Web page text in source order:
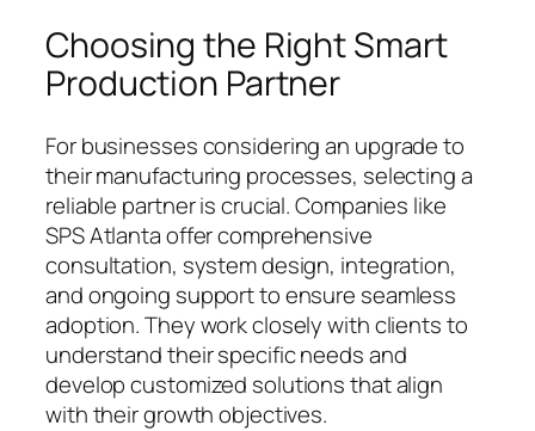
Choosing the Right Smart
Production Partner
For businesses considering an upgrade to
their manufacturing processes, selecting a
reliable partner is crucial. Companies like
SPS Atlanta offer comprehensive
consultation, system design, integration,
and ongoing support to ensure seamless
adoption. They work closely with clients to
understand their specific needs and
develop customized solutions that align
with their growth objectives.